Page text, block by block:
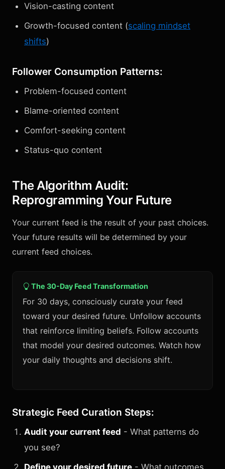
Vision-casting content
Growth-focused content (scaling mindset
shifts)
Follower Consumption Patterns:
Problem-focused content
Blame-oriented content
Comfort-seeking content
Status-quo content
The Algorithm Audit:
Reprogramming Your Future
Your current feed is the result of your past choices.
Your future results will be determined by your
current feed choices.
The 30-Day Feed Transformation
For 30 days, consciously curate your feed
toward your desired future. Unfollow accounts
that reinforce limiting beliefs. Follow accounts
that model your desired outcomes. Watch how
your daily thoughts and decisions shift.
Strategic Feed Curation Steps:
Audit your current feed - What patterns do
you see?
Define your desired future - What outcomes